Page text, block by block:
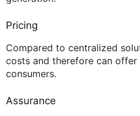
Pricing
Compared to centralized
costs and therefore can
consumers.
Assurance